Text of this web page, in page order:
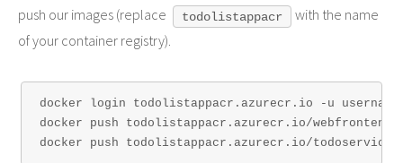
push our images (replace
todolistappacr
with the name
of your container registry).
docker login todolistappacr.azurecr.io -u username
docker push todolistappacr.azurecr.io/